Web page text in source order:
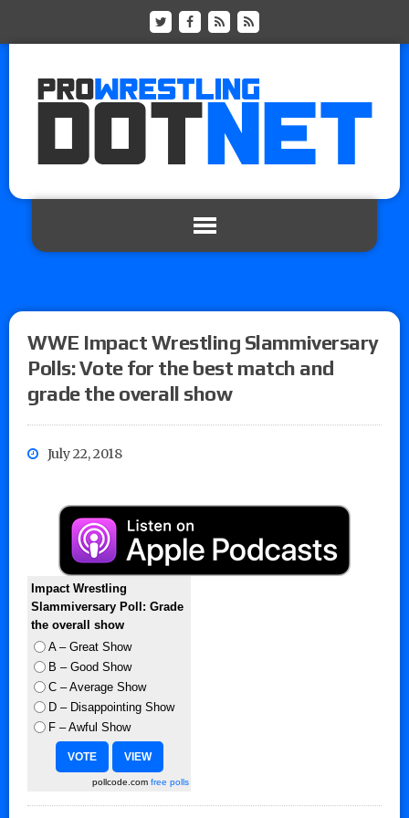
WWE Impact Wrestling Slammiversary
Polls: Vote for the best match and
grade the overall show
July 22, 2018
Impact Wrestling
Slammiversary Poll: Grade
the overall show
A – Great Show
B – Good Show
C – Average Show
D – Disappointing Show
F – Awful Show
pollcode.com free polls